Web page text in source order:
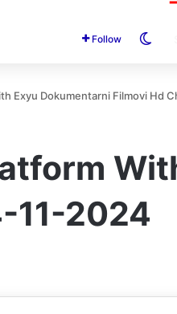
Follow
Exyu Dokumentarni Filmovi Hd
11-2024